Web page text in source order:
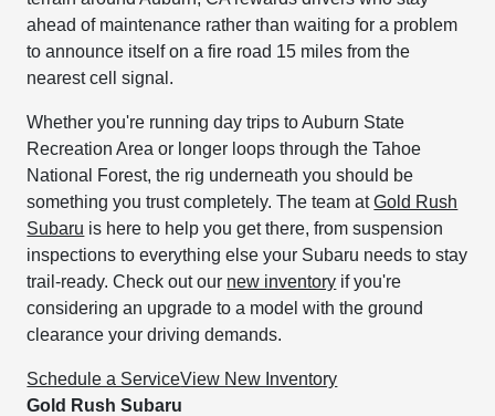
ahead of maintenance rather than waiting for a problem
to announce itself on a fire road 15 miles from the
nearest cell signal.
Whether you're running day trips to Auburn State
Recreation Area or longer loops through the Tahoe
National Forest, the rig underneath you should be
something you trust completely. The team atGold Rush
Subaru is here to help you get there, from suspension
inspections to everything else your Subaru needs to stay
trail-ready. Check out our new inventory if you're
considering an upgrade to a model with the ground
clearance your driving demands.
Schedule a ServiceView New Inventory
Gold Rush Subaru